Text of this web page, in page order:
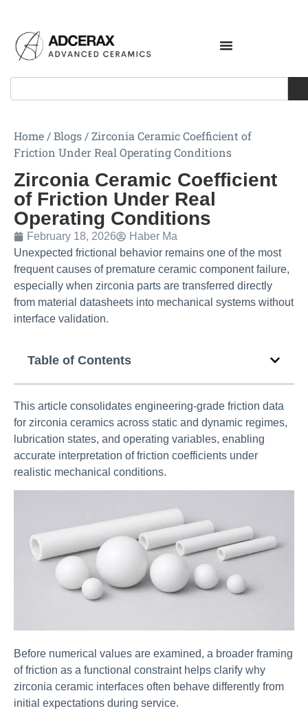
Home /Blogs /Zirconia Ceramic Coefficient of
Friction Under Real Operating Conditions
Zirconia Ceramic Coefficient
of Friction Under Real
Operating Conditions
February 18, 2026
Haber Ma
Unexpected frictional behavior remains one of the most
frequent causes of premature ceramic component failure,
especially when zirconia parts are transferred directly
from material datasheets into mechanical systems without
interface validation.
Table of Contents
This article consolidates engineering-grade friction data
for zirconia ceramics across static and dynamic regimes,
lubrication states, and operating variables, enabling
accurate interpretation of friction coefficients under
realistic mechanical conditions.
Before numerical values are examined, a broader framing
of friction as a functional constraint helps clarify why
zirconia ceramic interfaces often behave differently from
initial expectations during service.